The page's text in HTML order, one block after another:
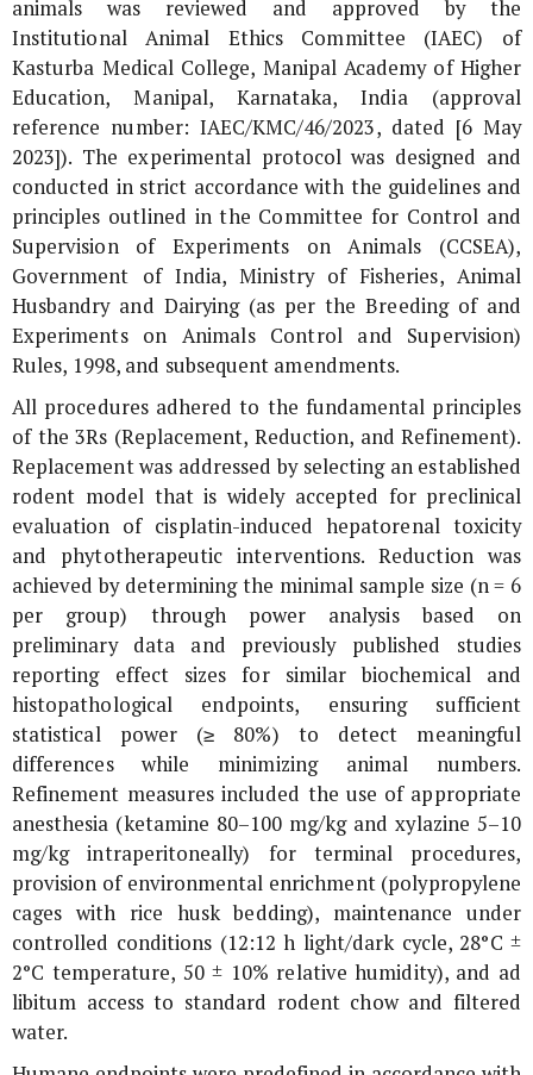
animals was reviewed and approved by the
Institutional Animal Ethics Committee (IAEC) of
Kasturba Medical College, Manipal Academy of Higher
Education, Manipal, Karnataka, India (approval
reference number: IAEC/KMC/46/2023, dated [6 May
2023]). The experimental protocol was designed and
conducted in strict accordance with the guidelines and
principles outlined in the Committee for Control and
Supervision of Experiments on Animals (CCSEA),
Government of India, Ministry of Fisheries, Animal
Husbandry and Dairying (as per the Breeding of and
Experiments on Animals Control and Supervision)
Rules, 1998, and subsequent amendments.
All procedures adhered to the fundamental principles
of the 3Rs (Replacement, Reduction, and Refinement).
Replacement was addressed by selecting an established
rodent model that is widely accepted for preclinical
evaluation of cisplatin-induced hepatorenal toxicity
and phytotherapeutic interventions. Reduction was
achieved by determining the minimal sample size (n = 6
per group) through power analysis based on
preliminary data and previously published studies
reporting effect sizes for similar biochemical and
histopathological endpoints, ensuring sufficient
statistical power (≥ 80%) to detect meaningful
differences while minimizing animal numbers.
Refinement measures included the use of appropriate
anesthesia (ketamine 80–100 mg/kg and xylazine 5–10
mg/kg intraperitoneally) for terminal procedures,
provision of environmental enrichment (polypropylene
cages with rice husk bedding), maintenance under
controlled conditions (12:12 h light/dark cycle, 28°C ±
2°C temperature, 50 ± 10% relative humidity), and ad
libitum access to standard rodent chow and filtered
water.